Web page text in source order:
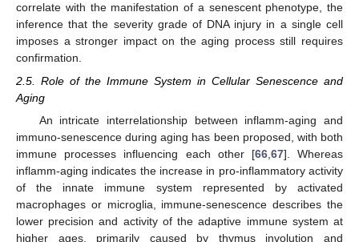
correlate with the manifestation of a senescent phenotype, the
inference that the severity grade of DNA injury in a single cell
imposes a stronger impact on the aging process still requires
confirmation.
2.5. Role of the Immune System in Cellular Senescence and
Aging
An intricate interrelationship between inflamm-aging and
immuno-senescence during aging has been proposed, with both
immune processes influencing each other [66, 67]. Whereas
inflamm-aging indicates the increase in pro-inflammatory activity
of the innate immune system represented by activated
macrophages or microglia, immune-senescence describes the
lower precision and activity of the adaptive immune system at
higher ages, primarily caused by thymus involution and